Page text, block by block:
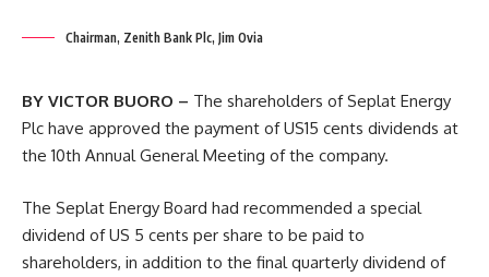
Chairman, Zenith Bank Plc, Jim Ovia
BY VICTOR BUORO – The shareholders of Seplat Energy
Plc have approved the payment of US15 cents dividends at
the 10th Annual General Meeting of the company.
The Seplat Energy Board had recommended a special
dividend of US 5 cents per share to be paid to
shareholders, in addition to the final quarterly dividend of